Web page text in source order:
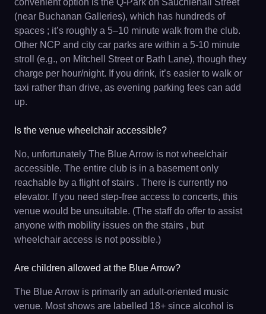
convenient option is the Q‐Park on Sauchiehall Street
(near Buchanan Galleries), which has hundreds of
spaces ; it’s roughly a 5–10 minute walk from the club.
Other NCP and city car parks are within a 5-10 minute
stroll (e.g., on Mitchell Street or Bath Lane), though they
charge per hour/night. If you drink, it’s easier to walk or
taxi rather than drive, as evening parking fees can add
up.
Is the venue wheelchair accessible?
No, unfortunately The Blue Arrow is not wheelchair
accessible. The entire club is in a basement only
reachable by a flight of stairs . There is currently no
elevator. If you need step-free access to concerts, this
venue would be unsuitable. (The staff do offer to assist
anyone with mobility issues on the stairs , but
wheelchair access is not possible.)
Are children allowed at the Blue Arrow?
The Blue Arrow is primarily an adult-oriented music
venue. Most shows are labelled 18+ since alcohol is